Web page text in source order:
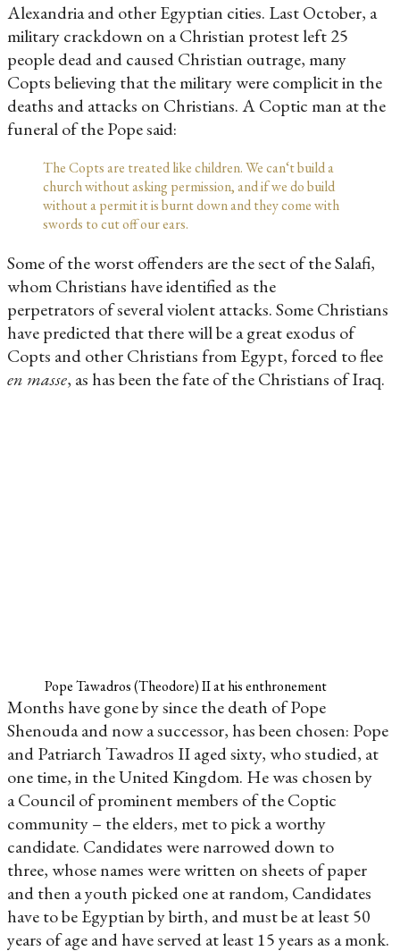
Alexandria and other Egyptian cities. Last October, a
military crackdown on a Christian protest left 25
people dead and caused Christian outrage, many
Copts believing that the military were complicit in the
deaths and attacks on Christians. A Coptic man at the
funeral of the Pope said:
The Copts are treated like children. We can‘t build a
church without asking permission, and if we do build
without a permit it is burnt down and they come with
swords to cut off our ears.
Some of the worst offenders are the sect of the Salafi,
whom Christians have identified as the
perpetrators of several violent attacks. Some Christians
have predicted that there will be a great exodus of
Copts and other Christians from Egypt, forced to flee
en masse, as has been the fate of the Christians of Iraq.
Pope Tawadros (Theodore) II at his enthronement
Months have gone by since the death of Pope
Shenouda and now a successor, has been chosen: Pope
and Patriarch Tawadros II aged sixty, who studied, at
one time, in the United Kingdom. He was chosen by
a Council of prominent members of the Coptic
community – the elders, met to pick a worthy
candidate. Candidates were narrowed down to
three, whose names were written on sheets of paper
and then a youth picked one at random, Candidates
have to be Egyptian by birth, and must be at least 50
years of age and have served at least 15 years as a monk.